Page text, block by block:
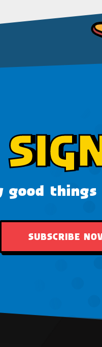
good things
SUBSCRIBE